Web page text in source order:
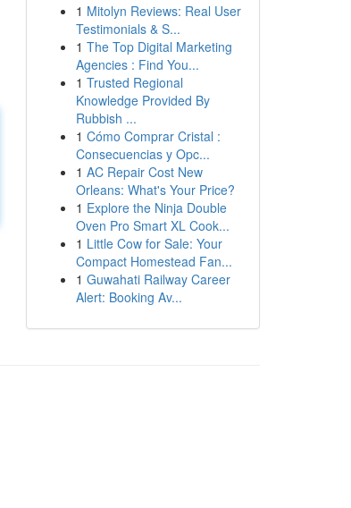
1 Mitolyn Reviews: Real User
Testimonials & S...
1 The Top Digital Marketing
Agencies : Find You...
1 Trusted Regional
Knowledge Provided By
Rubbish ...
1 Cómo Comprar Cristal :
Consecuencias y Opc...
1 AC Repair Cost New
Orleans: What's Your Price?
1 Explore the Ninja Double
Oven Pro Smart XL Cook...
1 Little Cow for Sale: Your
Compact Homestead Fan...
1 Guwahati Railway Career
Alert: Booking Av...